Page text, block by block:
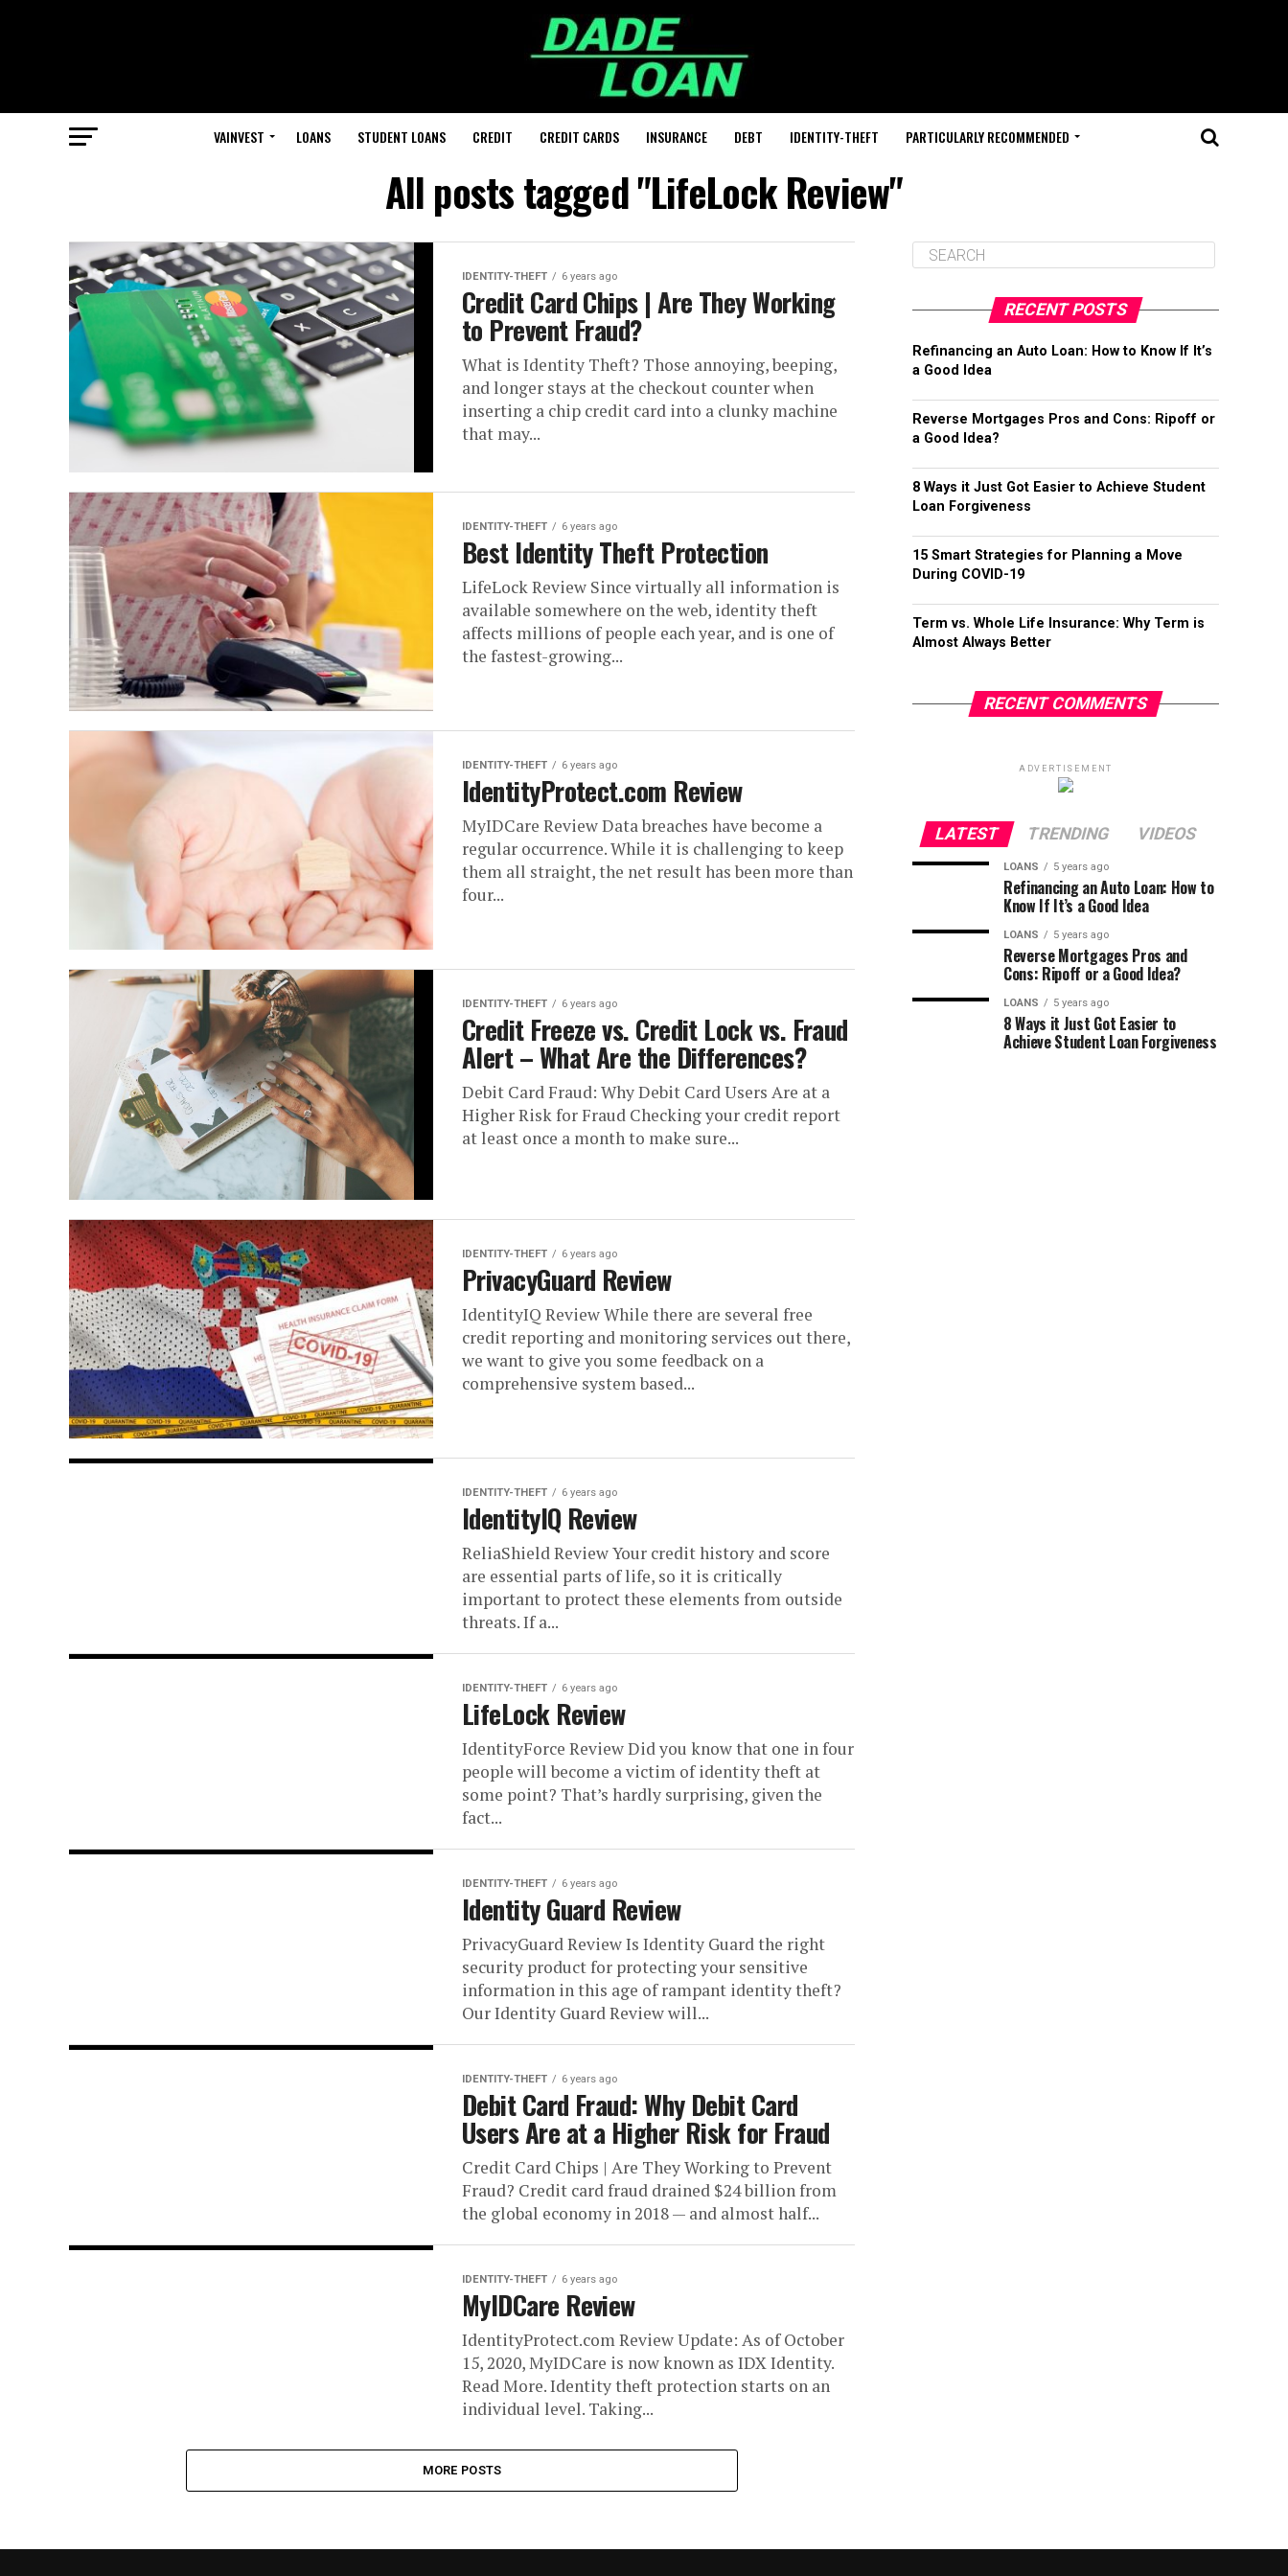
VAINVEST LOANS STUDENT LOANS CREDIT CREDIT CARDS INSURANCE DEBT IDENTITY-THEFT PARTICULARLY RECOMMENDED
All posts tagged "LifeLock Review"
IDENTITY-THEFT 6 years ago
Credit Card Chips | Are They Working
to Prevent Fraud?
What is Identity Theft? Those annoying, beeping,
and longer stays at the checkout counter when
inserting a chip credit card into a clunky machine
that may...
IDENTITY-THEFT 6 years ago
Best Identity Theft Protection
LifeLock Review Since virtually all information is
available somewhere on the web, identity theft
affects millions of people each year, and is one of
the fastest-growing...
IDENTITY-THEFT 6 years ago
IdentityProtect.com Review
MyIDCare Review Data breaches have become a
regular occurrence. While it is challenging to keep
them all straight, the net result has been more than
four...
IDENTITY-THEFT 6 years ago
Credit Freeze vs. Credit Lock vs. Fraud
Alert – What Are the Differences?
Debit Card Fraud: Why Debit Card Users Are at a
Higher Risk for Fraud Checking your credit report
at least once a month to make sure...
IDENTITY-THEFT 6 years ago
PrivacyGuard Review
IdentityIQ Review While there are several free
credit reporting and monitoring services out there,
we want to give you some feedback on a
comprehensive system based...
IDENTITY-THEFT 6 years ago
IdentityIQ Review
ReliaShield Review Your credit history and score
are essential parts of life, so it is critically
important to protect these elements from outside
threats. If a...
IDENTITY-THEFT 6 years ago
LifeLock Review
IdentityForce Review Did you know that one in four
people will become a victim of identity theft at
some point? That’s hardly surprising, given the
fact...
IDENTITY-THEFT 6 years ago
Identity Guard Review
PrivacyGuard Review Is Identity Guard the right
security product for protecting your sensitive
information in this age of rampant identity theft?
Our Identity Guard Review will...
IDENTITY-THEFT 6 years ago
Debit Card Fraud: Why Debit Card
Users Are at a Higher Risk for Fraud
Credit Card Chips | Are They Working to Prevent
Fraud? Credit card fraud drained $24 billion from
the global economy in 2018 — and almost half...
IDENTITY-THEFT 6 years ago
MyIDCare Review
IdentityProtect.com Review Update: As of October
15, 2020, MyIDCare is now known as IDX Identity.
Read More. Identity theft protection starts on an
individual level. Taking...
MORE POSTS
RECENT POSTS
Refinancing an Auto Loan: How to Know If It’s
a Good Idea
Reverse Mortgages Pros and Cons: Ripoff or
a Good Idea?
8 Ways it Just Got Easier to Achieve Student
Loan Forgiveness
15 Smart Strategies for Planning a Move
During COVID-19
Term vs. Whole Life Insurance: Why Term is
Almost Always Better
RECENT COMMENTS
ADVERTISEMENT
LATEST TRENDING VIDEOS
LOANS 5 years ago
Refinancing an Auto Loan: How to
Know If It’s a Good Idea
LOANS 5 years ago
Reverse Mortgages Pros and
Cons: Ripoff or a Good Idea?
LOANS 5 years ago
8 Ways it Just Got Easier to
Achieve Student Loan Forgiveness